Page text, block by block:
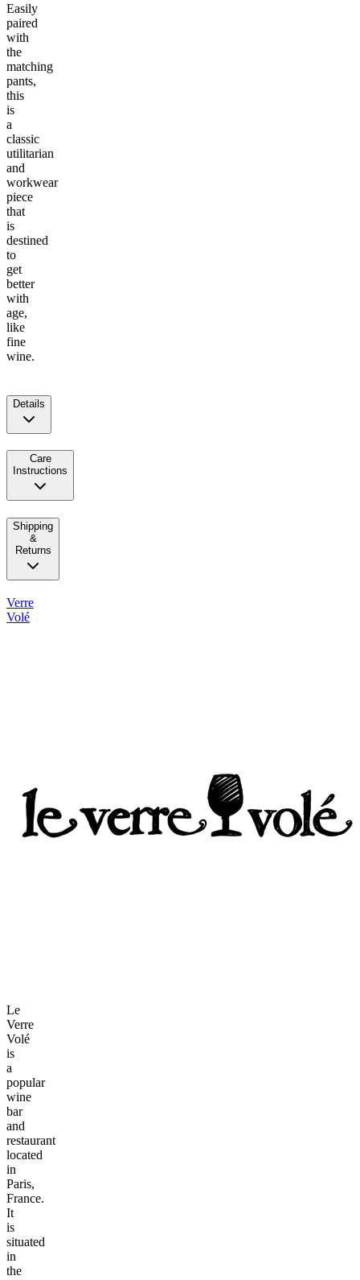
Easily
paired
with
the
matching
pants,
this
is
a
classic
utilitarian
and
workwear
piece
that
is
destined
to
get
better
with
age,
like
fine
wine.
Details
Care
Instructions
Shipping
&
Returns
Verre
Volé
Le
Verre
Volé
is
a
popular
wine
bar
and
restaurant
located
in
Paris,
France.
It
is
situated
in
the